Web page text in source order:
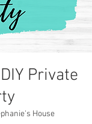
Private
House